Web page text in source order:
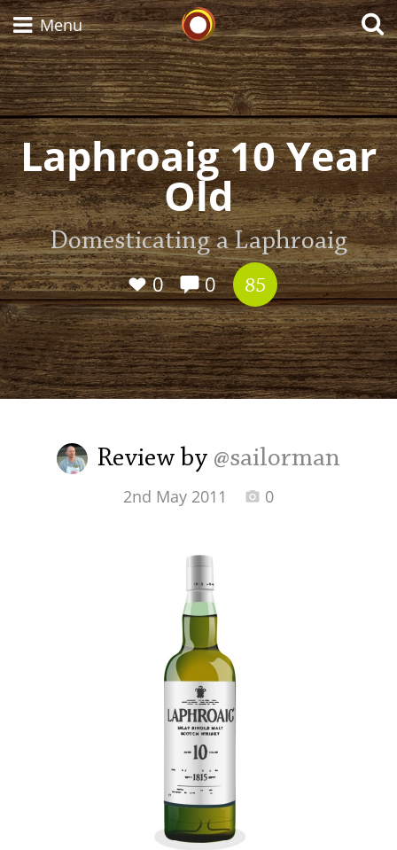
Whisky Connosr
Menu
Laphroaig 10 Year
Old
Domesticating a Laphroaig
0
0 85
Review by @sailorman
2nd May 2011 0
Types of whisky
Scotch Whisky
Japanese Whisky
American Whiskey
Irish Whiskey
Canadian Whisky
Thomas H. Handy